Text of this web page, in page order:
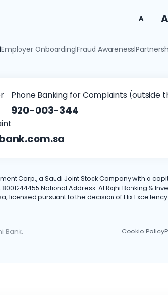
A A
|Employer Onboarding|Fraud Awareness|
Phone Banking for Complaints (outside
920-003-344
Corp., a Saudi Joint Stock Company with a
National Address: Al Rajhi Banking &
licensed pursuant to the decision of His
Bank. Cookie Policy